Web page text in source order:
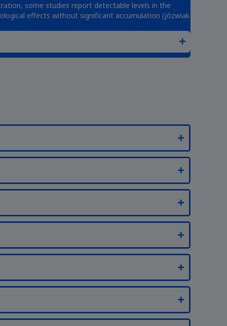
some studies report detectable levels in the
effects without significant accumulation (Józwiak